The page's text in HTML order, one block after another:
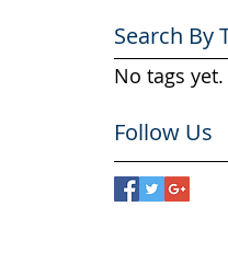
Search By
No tags yet.
Follow Us